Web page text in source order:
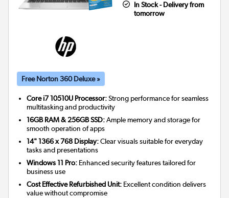
In Stock - Delivery from
tomorrow
Free Norton 360 Deluxe »
Core i7 10510U Processor:Strong performance for seamless
multitasking and productivity
16GB RAM & 256GB SSD:Ample memory and storage for
smooth operation of apps
14" 1366 x 768 Display:Clear visuals suitable for everyday
tasks and presentations
Windows 11 Pro: Enhanced security features tailored for
business use
Cost Effective Refurbished Unit: Excellent condition delivers
value without compromise